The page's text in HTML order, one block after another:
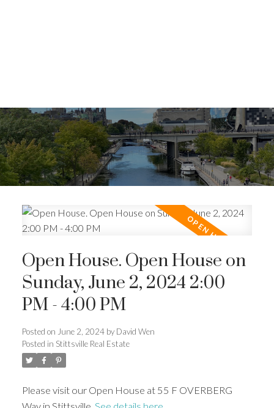
Open House. Open House on
Sunday, June 2, 2024 2:00
PM - 4:00 PM
Posted on June 2, 2024 by David Wen
Posted in Stittsville Real Estate
Please visit our Open House at 55 F OVERBERG